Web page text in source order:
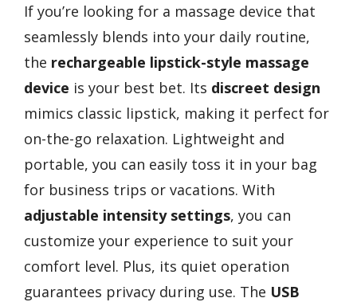
If you’re looking for a massage device that
seamlessly blends into your daily routine,
the rechargeable lipstick-style massage
device is your best bet. Its discreet design
mimics classic lipstick, making it perfect for
on-the-go relaxation. Lightweight and
portable, you can easily toss it in your bag
for business trips or vacations. With
adjustable intensity settings, you can
customize your experience to suit your
comfort level. Plus, its quiet operation
guarantees privacy during use. The USB